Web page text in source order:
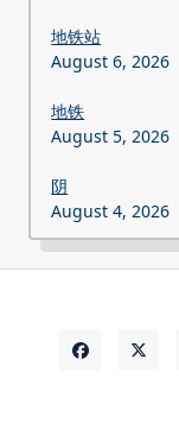
地铁站
August 6, 2026
地铁
August 5, 2026
阴
August 4, 2026